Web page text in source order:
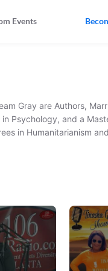
Events
Gray are Authors,
Psychology, and a
in Humanitarianism